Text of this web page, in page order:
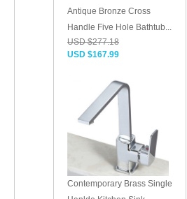
Antique Bronze Cross
Handle Five Hole Bathtub...
USD $277.18
USD $167.99
Contemporary Brass Single